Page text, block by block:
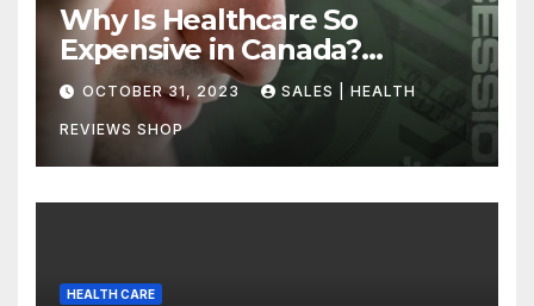
Why Is Healthcare So
Expensive in Canada?
Uncovering the Truth
OCTOBER 31, 2023 SALES | HEALTH
REVIEWS SHOP
HEALTH CARE